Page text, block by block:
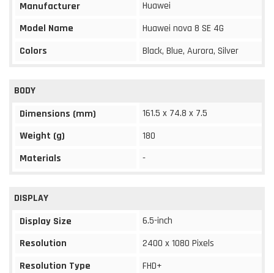
Manufacturer
Huawei
Model Name
Huawei nova 8 SE 4G
Colors
Black, Blue, Aurora, Silver
BODY
Dimensions (mm)
161.5 x 74.8 x 7.5
Weight (g)
180
Materials
-
DISPLAY
Display Size
6.5-inch
Resolution
2400 x 1080 Pixels
Resolution Type
FHD+